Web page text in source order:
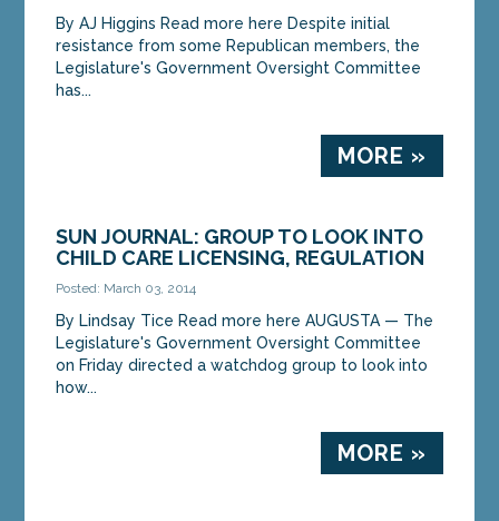
By AJ Higgins Read more here Despite initial
resistance from some Republican members, the
Legislature's Government Oversight Committee
has...
MORE »
SUN JOURNAL: GROUP TO LOOK INTO
CHILD CARE LICENSING, REGULATION
Posted: March 03, 2014
By Lindsay Tice Read more here AUGUSTA — The
Legislature's Government Oversight Committee
on Friday directed a watchdog group to look into
how...
MORE »